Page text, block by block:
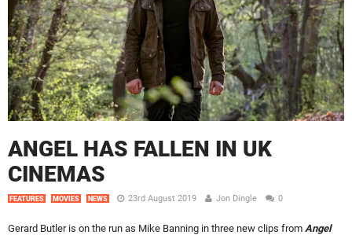
ANGEL HAS FALLEN IN UK
CINEMAS
FEATURES MOVIES NEWS 23rd August 2019 Jon Dingle 0
Gerard Butler is on the run as Mike Banning in three new clips from Angel